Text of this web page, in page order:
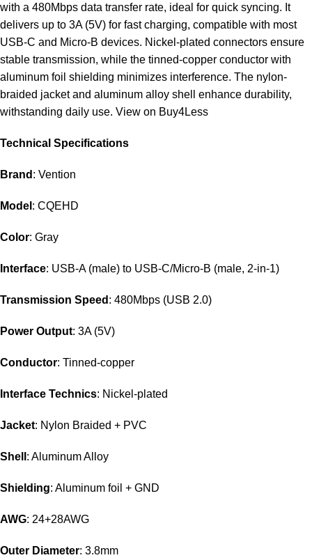
with a 480Mbps data transfer rate, ideal for quick syncing. It
delivers up to 3A (5V) for fast charging, compatible with most
USB-C and Micro-B devices. Nickel-plated connectors ensure
stable transmission, while the tinned-copper conductor with
aluminum foil shielding minimizes interference. The nylon-
braided jacket and aluminum alloy shell enhance durability,
withstanding daily use. View on Buy4Less
Technical Specifications
Brand : Vention
Model : CQEHD
Color: Gray
Interface: USB-A (male) to USB-C/Micro-B (male, 2-in-1)
Transmission Speed : 480Mbps (USB 2.0)
Power Output: 3A (5V)
Conductor: Tinned-copper
Interface Technics: Nickel-plated
Jacket: Nylon Braided + PVC
Shell : Aluminum Alloy
Shielding: Aluminum foil + GND
AWG: 24+28AWG
Outer Diameter: 3.8mm